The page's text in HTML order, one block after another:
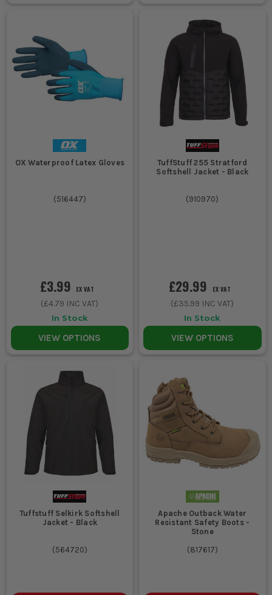
OX Waterproof Latex Gloves
(516447)
£3.99 EX VAT
(£4.79 INC VAT)
In Stock
VIEW OPTIONS
TuffStuff 255 Stratford
Softshell Jacket - Black
(910970)
£29.99 EX VAT
(£35.99 INC VAT)
In Stock
VIEW OPTIONS
Tuffstuff Selkirk Softshell
Jacket - Black
(564720)
Apache Outback Water
Resistant Safety Boots -
Stone
(817617)